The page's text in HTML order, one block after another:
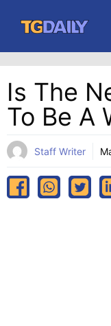
content
Is The
To Be A
Staff Writer